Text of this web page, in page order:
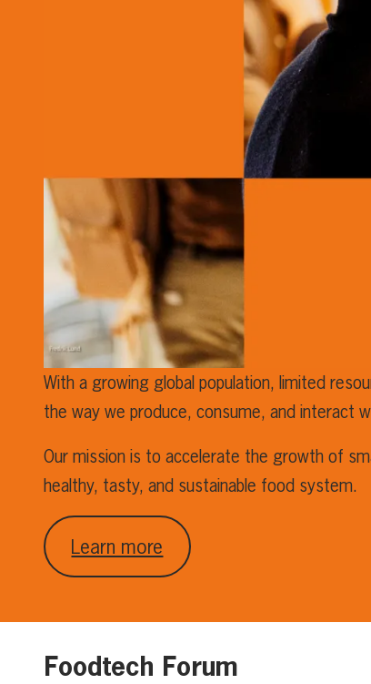
With a growing global population, limited
the way we produce, consume, and interact
Our mission is to accelerate the growth of
healthy, tasty, and sustainable food system.
Learn more
Foodtech Forum